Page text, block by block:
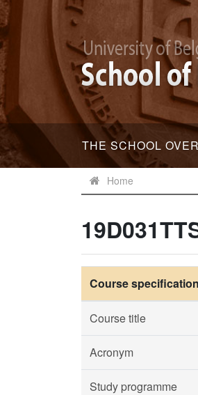
THE SCHOOL
Home
Course specification
Course title
Acronym
Study programme